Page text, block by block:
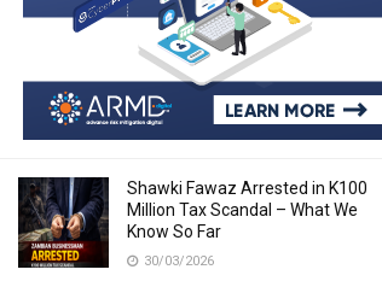
Shawki Fawaz Arrested in K100
Million Tax Scandal – What We
Know So Far
30/03/2026